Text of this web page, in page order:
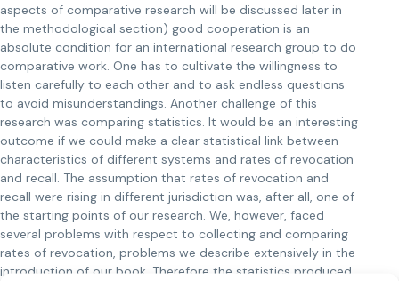
aspects of comparative research will be discussed later in
the methodological section) good cooperation is an
absolute condition for an international research group to do
comparative work. One has to cultivate the willingness to
listen carefully to each other and to ask endless questions
to avoid misunderstandings. Another challenge of this
research was comparing statistics. It would be an interesting
outcome if we could make a clear statistical link between
characteristics of different systems and rates of revocation
and recall. The assumption that rates of revocation and
recall were rising in different jurisdiction was, after all, one of
the starting points of our research. We, however, faced
several problems with respect to collecting and comparing
rates of revocation, problems we describe extensively in the
introduction of our book. Therefore the statistics produced